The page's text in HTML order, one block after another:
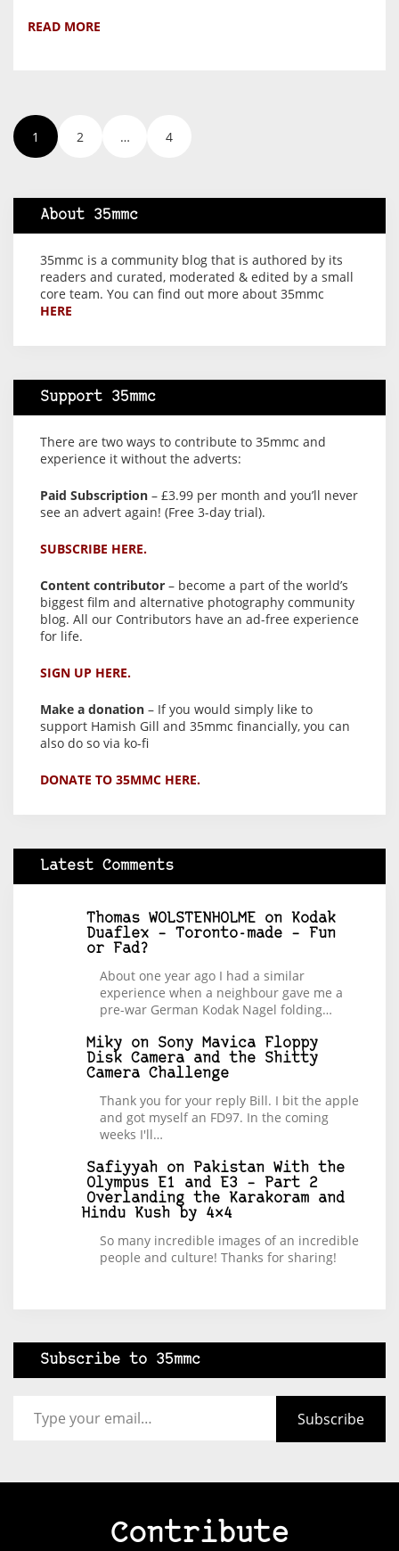
READ MORE
1 2 … 4
About 35mmc
35mmc is a community blog that is authored by its
readers and curated, moderated & edited by a small
core team. You can find out more about 35mmc
HERE
Support 35mmc
There are two ways to contribute to 35mmc and
experience it without the adverts:
Paid Subscription – £3.99 per month and you’ll never
see an advert again! (Free 3-day trial).
SUBSCRIBE HERE.
Content contributor – become a part of the world’s
biggest film and alternative photography community
blog. All our Contributors have an ad-free experience
for life.
SIGN UP HERE.
Make a donation – If you would simply like to
support Hamish Gill and 35mmc financially, you can
also do so via ko-fi
DONATE TO 35MMC HERE.
Latest Comments
Thomas WOLSTENHOLME on
Kodak
Duaflex – Toronto-made – Fun
or Fad?
About one year ago I had a similar
experience when a neighbour gave me a
pre-war German Kodak Nagel folding…
Miky on Sony Mavica Floppy
Disk Camera and the Shitty
Camera Challenge
Thank you for your reply Bill. I bit the apple
and got myself an FD97. In the coming
weeks I'll…
Safiyyah on
Pakistan With the
Olympus E1 and E3 – Part 2
Overlanding the Karakoram and
Hindu Kush by 4×4
So many incredible images of an incredible
people and culture! Thanks for sharing!
Subscribe to 35mmc
Subscribe
Contribute